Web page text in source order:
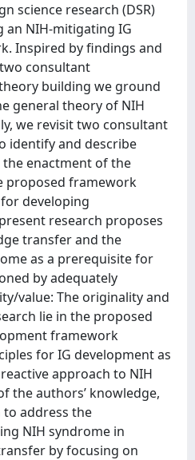
science research (DSR)
NIH-mitigating IG
Inspired by findings and
consultant
building we ground
general theory of NIH
we revisit two consultant
identify and describe
enactment of the
proposed framework
developing
research proposes
transfer and the
as a prerequisite for
by adequately
value: The originality and
lie in the proposed
framework
for IG development as
approach to NIH
the authors’ knowledge,
address the
NIH syndrome in
by focusing on